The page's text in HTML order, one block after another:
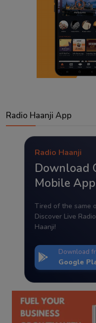
Radio Haanji App
Radio Haanji
Download
Mobile
Tired of the same
Discover Live
Haanji!
Download
Google